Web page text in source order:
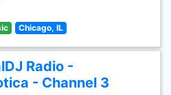
Chicago, IL
Radio -
- Channel 3